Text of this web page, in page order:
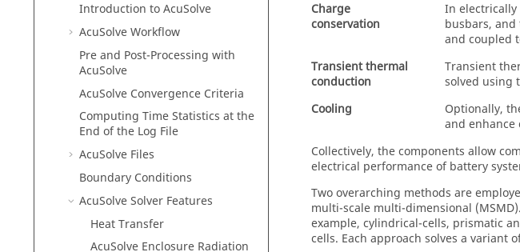
Introduction toAcuSolve
AcuSolveWorkflow
Pre and Post-Processing with
AcuSolve
AcuSolve Convergence Criteria
Computing Time Statistics at the
End of the Log File
AcuSolve Files
Boundary Conditions
AcuSolveSolver Features
Heat Transfer
AcuSolve Enclosure Radiation
Charge
conservation
In electrically
busbars,
and coupled
Transient thermal
conduction
Transient
solved using
Cooling
Optionally,
and enhance
Collectively, the components allow
electrical performance of battery
Two overarching methods are
multi-scale multi-dimensional
example, cylindrical-cells, prismatic
cells. Each approach solves a variant